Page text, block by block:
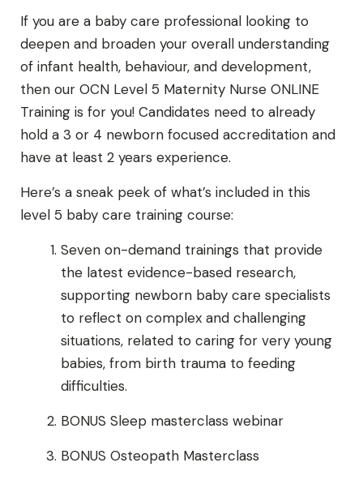
If you are a baby care professional looking to
deepen and broaden your overall understanding
of infant health, behaviour, and development,
then our OCN Level 5 Maternity Nurse ONLINE
Training is for you! Candidates need to already
hold a 3 or 4 newborn focused accreditation and
have at least 2 years experience.
Here’s a sneak peek of what’s included in this
level 5 baby care training course:
Seven on-demand trainings that provide
the latest evidence-based research,
supporting newborn baby care specialists
to reflect on complex and challenging
situations, related to caring for very young
babies, from birth trauma to feeding
difficulties.
BONUS Sleep masterclass webinar
BONUS Osteopath Masterclass